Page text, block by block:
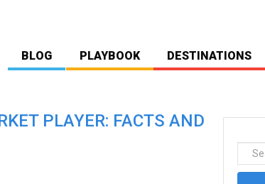
BLOG PLAYBOOK DESTINATIONS
PLAYER: FACTS AND